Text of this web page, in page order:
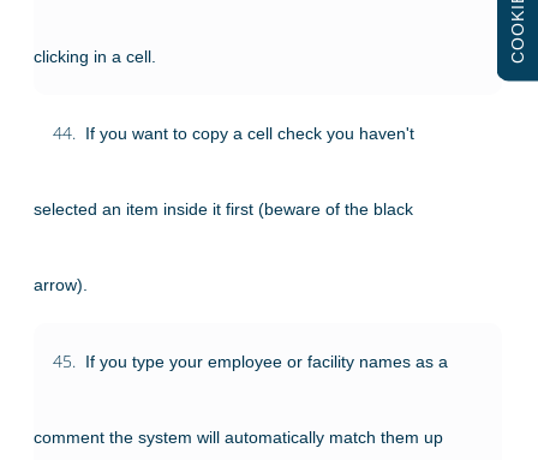
clicking in a cell.
44. If you want to copy a cell check you haven't
selected an item inside it first (beware of the black
arrow).
45. If you type your employee or facility names as a
comment the system will automatically match them up
COOKIES